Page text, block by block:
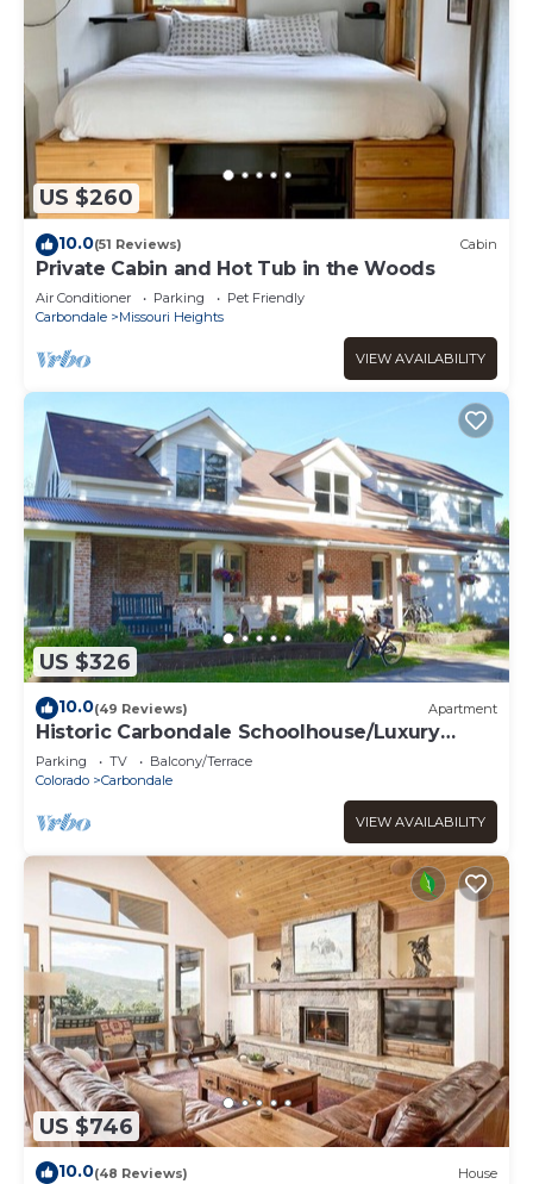
US $260
10.0(51 Reviews) Cabin
Private Cabin and Hot Tub in the Woods
Air Conditioner Parking
Pet Friendly
Carbondale
Missouri Heights
VIEW AVAILABILITY
US $326
10.0(49 Reviews) Apartment
Historic Carbondale Schoolhouse/Luxury
Apartment
Parking TV
Balcony/Terrace
Colorado
Carbondale
VIEW AVAILABILITY
US $746
10.0(48 Reviews) House